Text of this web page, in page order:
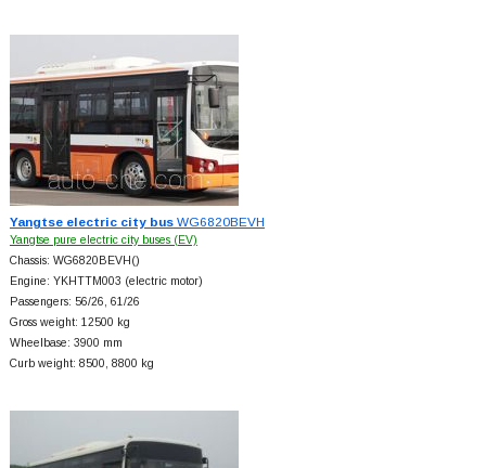
Yangtse electric city busWG6820BEVH
Yangtse pure electric city buses (EV)
Chassis: WG6820BEVH()
Engine: YKHTTM003 (electric motor)
Passengers: 56/26, 61/26
Gross weight: 12500 kg
Wheelbase: 3900 mm
Curb weight: 8500, 8800 kg